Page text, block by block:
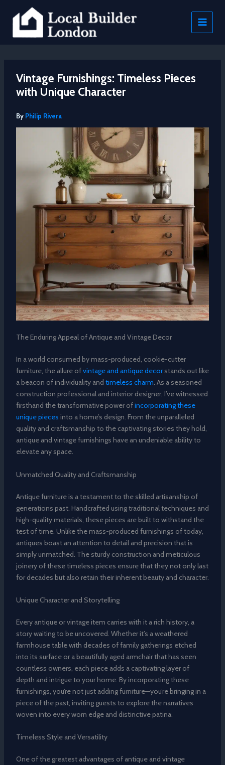
content
Vintage Furnishings: Timeless Pieces
with Unique Character
By Philip Rivera
The Enduring Appeal of Antique and Vintage Decor
In a world consumed by mass-produced, cookie-cutter
furniture, the allure ofvintage and antique decorstands out like
a beacon of individuality and timeless charm. As a seasoned
construction professional and interior designer, I’ve witnessed
firsthand the transformative power ofincorporating these
unique pieces into a home’s design. From the unparalleled
quality and craftsmanship to the captivating stories they hold,
antique and vintage furnishings have an undeniable ability to
elevate any space.
Unmatched Quality and Craftsmanship
Antique furniture is a testament to the skilled artisanship of
generations past. Handcrafted using traditional techniques and
high-quality materials, these pieces are built to withstand the
test of time. Unlike the mass-produced furnishings of today,
antiques boast an attention to detail and precision that is
simply unmatched. The sturdy construction and meticulous
joinery of these timeless pieces ensure that they not only last
for decades but also retain their inherent beauty and character.
Unique Character and Storytelling
Every antique or vintage item carries with it a rich history, a
story waiting to be uncovered. Whether it’s a weathered
farmhouse table with decades of family gatherings etched
into its surface or a beautifully aged armchair that has seen
countless owners, each piece adds a captivating layer of
depth and intrigue to your home. By incorporating these
furnishings, you’re not just adding furniture—you’re bringing in a
piece of the past, inviting guests to explore the narratives
woven into every worn edge and distinctive patina.
Timeless Style and Versatility
One of the greatest advantages of antique and vintage